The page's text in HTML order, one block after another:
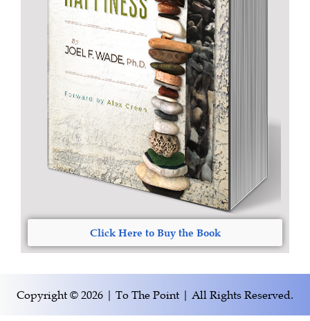
Click Here to Buy the Book
Copyright © 2026 | To The Point | All Rights Reserved.